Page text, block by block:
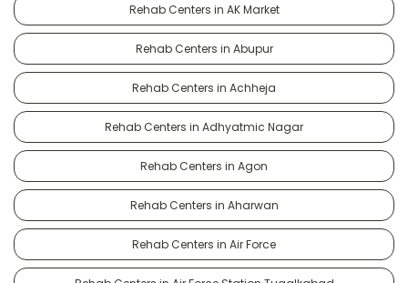
Rehab Centers in AK Market
Rehab Centers in Abupur
Rehab Centers in Achheja
Rehab Centers in Adhyatmic Nagar
Rehab Centers in Agon
Rehab Centers in Aharwan
Rehab Centers in Air Force